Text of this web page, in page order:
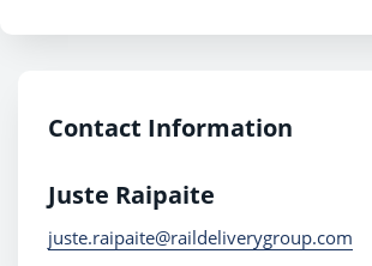
Contact Information
Juste Raipaite
juste.raipaite@raildeliverygroup.com